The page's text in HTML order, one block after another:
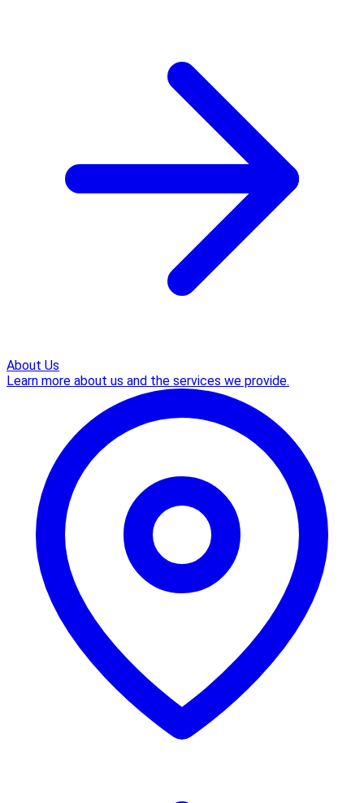
About Us
Learn more about us and the services we provide.